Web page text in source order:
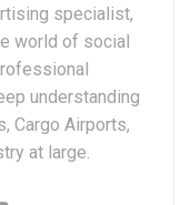
specialist,
world of social
understanding
Cargo Airports,
at large.